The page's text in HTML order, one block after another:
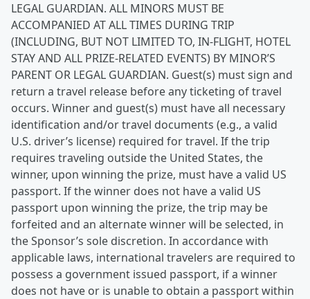
LEGAL GUARDIAN. ALL MINORS MUST BE
ACCOMPANIED AT ALL TIMES DURING TRIP
(INCLUDING, BUT NOT LIMITED TO, IN-FLIGHT, HOTEL
STAY AND ALL PRIZE-RELATED EVENTS) BY MINOR’S
PARENT OR LEGAL GUARDIAN. Guest(s) must sign and
return a travel release before any ticketing of travel
occurs. Winner and guest(s) must have all necessary
identification and/or travel documents (e.g., a valid
U.S. driver’s license) required for travel. If the trip
requires traveling outside the United States, the
winner, upon winning the prize, must have a valid US
passport. If the winner does not have a valid US
passport upon winning the prize, the trip may be
forfeited and an alternate winner will be selected, in
the Sponsor’s sole discretion. In accordance with
applicable laws, international travelers are required to
possess a government issued passport, if a winner
does not have or is unable to obtain a passport within